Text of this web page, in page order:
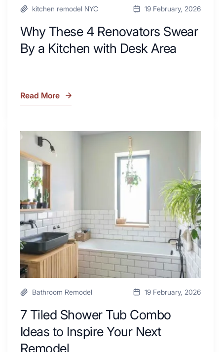
kitchen remodel NYC 19 February, 2026
Why These 4 Renovators Swear
By a Kitchen with Desk Area
Why
Renovators
Swear
By
Kitchen
with
Desk
Area
Read More
7
Tiled
Shower
Tub
Combo
Ideas
to
Inspire
Your
Next
Remodel
Bathroom Remodel 19 February, 2026
7 Tiled Shower Tub Combo
Ideas to Inspire Your Next
Remodel